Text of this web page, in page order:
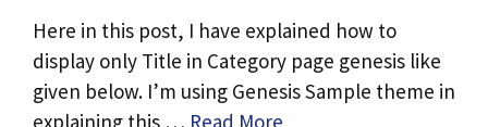
Here in this post, I have explained how to
display only Title in Category page genesis like
given below. I’m using Genesis Sample theme in
explaining this … Read More